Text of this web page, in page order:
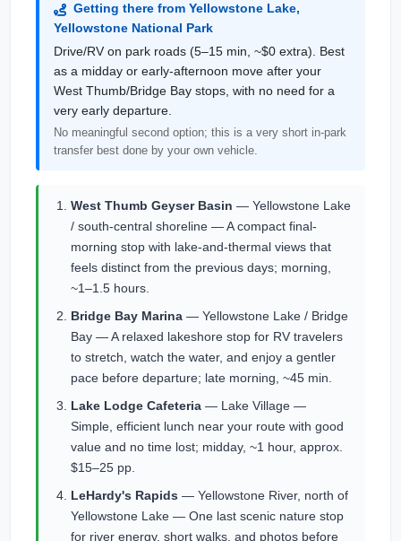
Getting there from Yellowstone Lake,
Yellowstone National Park
Drive/RV on park roads (5–15 min, ~$0 extra). Best
as a midday or early-afternoon move after your
West Thumb/Bridge Bay stops, with no need for a
very early departure.
No meaningful second option; this is a very short in-park
transfer best done by your own vehicle.
West Thumb Geyser Basin — Yellowstone Lake
/ south-central shoreline — A compact final-
morning stop with lake-and-thermal views that
feels distinct from the previous days; morning,
~1–1.5 hours.
Bridge Bay Marina — Yellowstone Lake / Bridge
Bay — A relaxed lakeshore stop for RV travelers
to stretch, watch the water, and enjoy a gentler
pace before departure; late morning, ~45 min.
Lake Lodge Cafeteria — Lake Village —
Simple, efficient lunch near your route with good
value and no time lost; midday, ~1 hour, approx.
$15–25 pp.
LeHardy's Rapids — Yellowstone River, north of
Yellowstone Lake — One last scenic nature stop
for river energy, short walks, and photos before